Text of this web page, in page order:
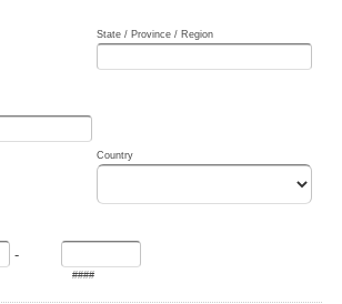
State / Province / Region
Country
-
####